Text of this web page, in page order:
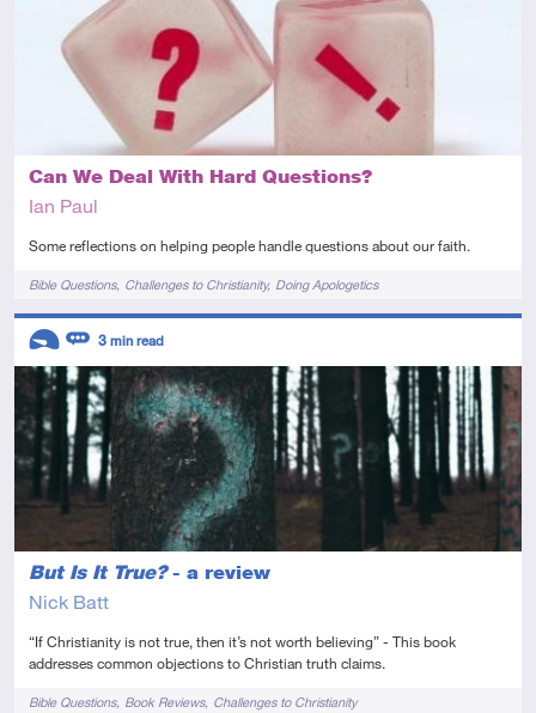
Can We Deal With Hard Questions?
Ian Paul
Some reflections on helping people handle questions about our faith.
TagsBible Questions Challenges to Christianity Doing Apologetics
But Is It True?- a review
Nick Batt
“If Christianity is not true, then it’s not worth believing” - This book
addresses common objections to Christian truth claims.
TagsBible Questions Book Reviews Challenges to Christianity
Descriptors
Introductory
Review
3 min read